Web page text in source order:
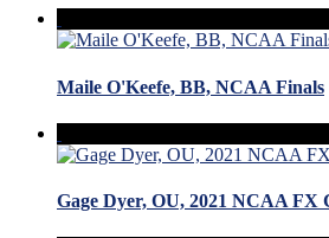
Maile O'Keefe, BB, NCAA Finals
Gage Dyer, OU, 2021 NCAA FX